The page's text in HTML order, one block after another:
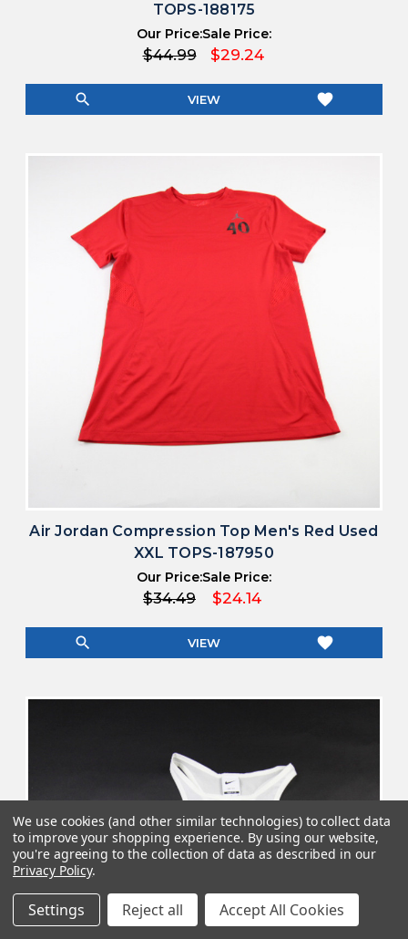
TOPS-188175
Our Price:
$44.99
Sale Price:
$29.24
search VIEW favorite
Air Jordan Compression Top Men's Red Used
XXL TOPS-187950
Our Price:
$34.49
Sale Price:
$24.14
search VIEW favorite
We use cookies (and other similar technologies) to collect data
to improve your shopping experience. By using our website,
you're agreeing to the collection of data as described in our
Privacy Policy.
Settings Reject all Accept All Cookies